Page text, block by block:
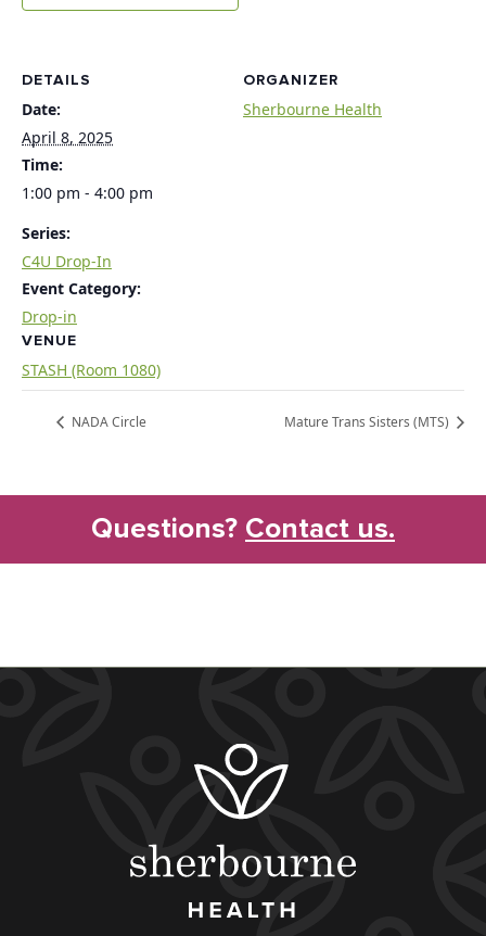
DETAILS
Date:
April 8, 2025
Time:
1:00 pm - 4:00 pm
Series:
C4U Drop-In
Event Category:
Drop-in
VENUE
STASH (Room 1080)
ORGANIZER
Sherbourne Health
NADA Circle Mature Trans Sisters (MTS)
Questions? Contact us.